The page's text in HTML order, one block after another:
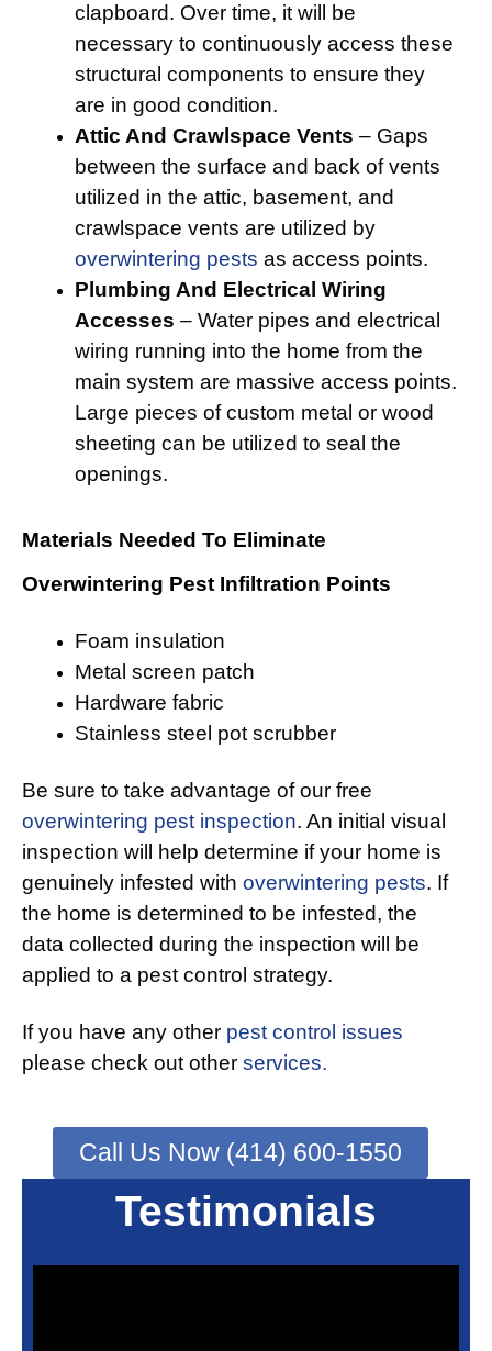
clapboard. Over time, it will be
necessary to continuously access these
structural components to ensure they
are in good condition.
Attic And Crawlspace Vents – Gaps
between the surface and back of vents
utilized in the attic, basement, and
crawlspace vents are utilized by
overwintering pests as access points.
Plumbing And Electrical Wiring
Accesses – Water pipes and electrical
wiring running into the home from the
main system are massive access points.
Large pieces of custom metal or wood
sheeting can be utilized to seal the
openings.
Materials Needed To Eliminate
Overwintering Pest Infiltration Points
Foam insulation
Metal screen patch
Hardware fabric
Stainless steel pot scrubber
Be sure to take advantage of our free
overwintering pest inspection. An initial visual
inspection will help determine if your home is
genuinely infested with overwintering pests. If
the home is determined to be infested, the
data collected during the inspection will be
applied to a pest control strategy.
If you have any other pest control issues
please check out other services.
Call Us Now (414) 600-1550
Testimonials